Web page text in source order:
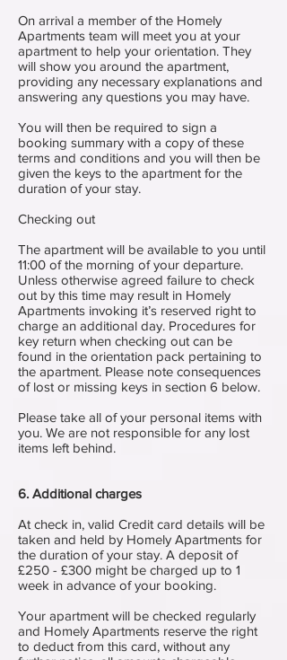
On arrival a member of the Homely
Apartments team will meet you at your
apartment to help your orientation. They
will show you around the apartment,
providing any necessary explanations and
answering any questions you may have.
You will then be required to sign a
booking summary with a copy of these
terms and conditions and you will then be
given the keys to the apartment for the
duration of your stay.
Checking out
The apartment will be available to you until
11:00 of the morning of your departure.
Unless otherwise agreed failure to check
out by this time may result in Homely
Apartments invoking it’s reserved right to
charge an additional day. Procedures for
key return when checking out can be
found in the orientation pack pertaining to
the apartment. Please note consequences
of lost or missing keys in section 6 below.
Please take all of your personal items with
you. We are not responsible for any lost
items left behind.
6. Additional charges
At check in, valid Credit card details will be
taken and held by Homely Apartments for
the duration of your stay. A deposit of
£250 - £300 might be charged up to 1
week in advance of your booking.
Your apartment will be checked regularly
and Homely Apartments reserve the right
to deduct from this card, without any